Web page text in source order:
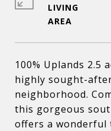
100% Uplands 2.5
highly sought-
neighborhood.
this gorgeous
offers a wonderful
LIVING